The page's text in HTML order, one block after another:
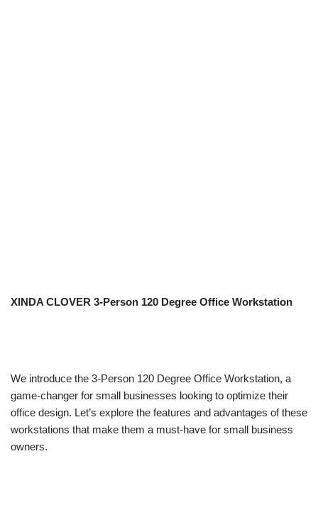
XINDA CLOVER 3-Person 120 Degree Office Workstation
We introduce the 3-Person 120 Degree Office Workstation, a
game-changer for small businesses looking to optimize their
office design. Let’s explore the features and advantages of these
workstations that make them a must-have for small business
owners.